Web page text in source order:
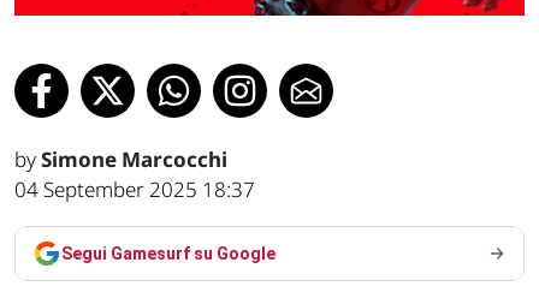
bySimone Marcocchi
04 September 2025 18:37
Segui Gamesurf su Google